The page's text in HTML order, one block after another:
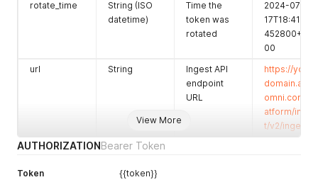
active_pers
Integer
Number of
active
perspective
43
perspective
Integer
Total number
of
perspective
22
View More
rotate_time
String (ISO
datetime)
Time the
token was
rotated
2024-07-
17T18:41:02.
452800+00:
00
url
String
Ingest API
endpoint
URL
https://your-
domain.app
omni.com/pl
atform/inges
t/v2/ingest/
AUTHORIZATIONBearer Token
Token {{token}}